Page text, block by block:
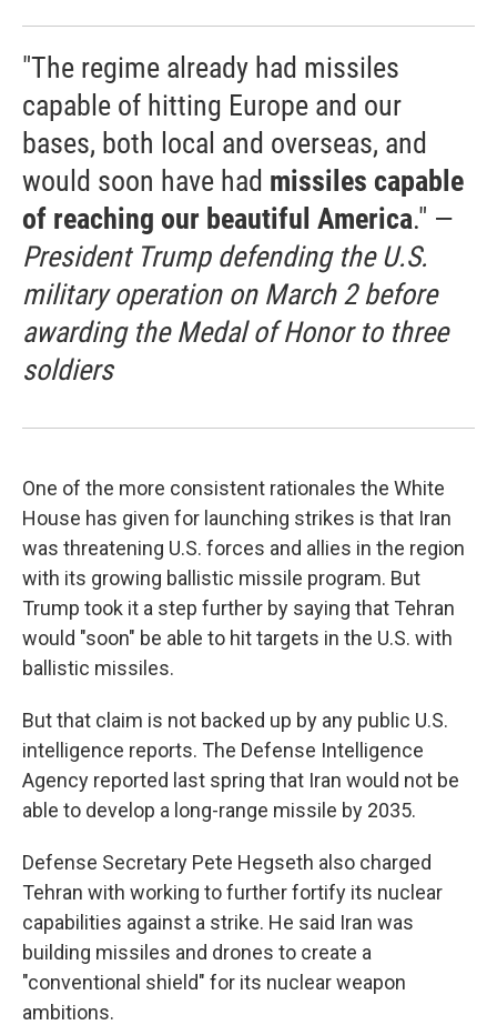
"The regime already had missiles
capable of hitting Europe and our
bases, both local and overseas, and
would soon have had missiles capable
of reaching our beautiful America." —
President Trump defending the U.S.
military operation on March 2 before
awarding the Medal of Honor to three
soldiers
One of the more consistent rationales the White
House has given for launching strikes is that Iran
was threatening U.S. forces and allies in the region
with its growing ballistic missile program. But
Trump took it a step further by saying that Tehran
would "soon" be able to hit targets in the U.S. with
ballistic missiles.
But that claim is not backed up by any public U.S.
intelligence reports. The Defense Intelligence
Agency reported last spring that Iran would not be
able to develop a long-range missile by 2035.
Defense Secretary Pete Hegseth also charged
Tehran with working to further fortify its nuclear
capabilities against a strike. He said Iran was
building missiles and drones to create a
"conventional shield" for its nuclear weapon
ambitions.